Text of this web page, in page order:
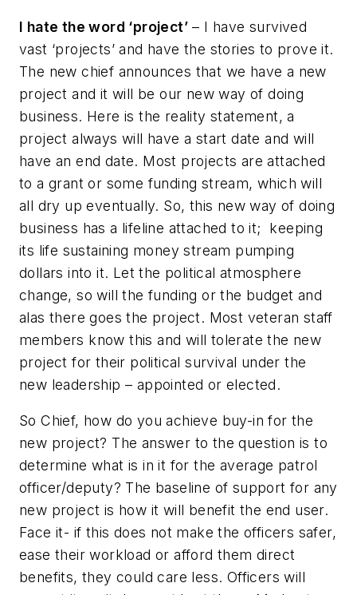
I hate the word ‘project’ – I have survived
vast ‘projects’ and have the stories to prove it.
The new chief announces that we have a new
project and it will be our new way of doing
business. Here is the reality statement, a
project always will have a start date and will
have an end date. Most projects are attached
to a grant or some funding stream, which will
all dry up eventually. So, this new way of doing
business has a lifeline attached to it; keeping
its life sustaining money stream pumping
dollars into it. Let the political atmosphere
change, so will the funding or the budget and
alas there goes the project. Most veteran staff
members know this and will tolerate the new
project for their political survival under the
new leadership – appointed or elected.
So Chief, how do you achieve buy-in for the
new project? The answer to the question is to
determine what is in it for the average patrol
officer/deputy? The baseline of support for any
new project is how it will benefit the end user.
Face it- if this does not make the officers safer,
ease their workload or afford them direct
benefits, they could care less. Officers will